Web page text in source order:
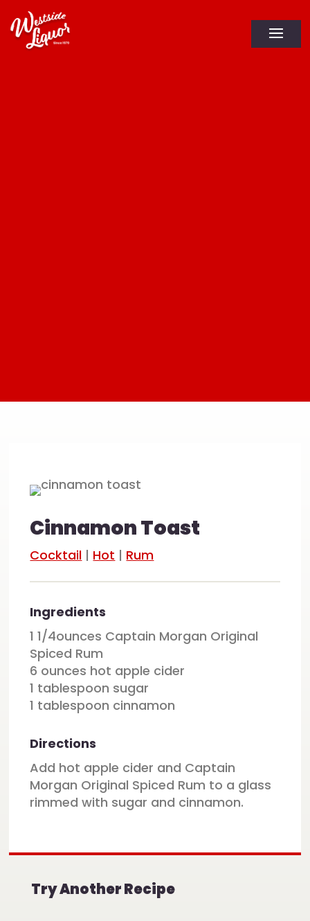
Cinnamon Toast
Cocktail | Hot | Rum
Ingredients
1 1/4ounces Captain Morgan Original
Spiced Rum
6 ounces hot apple cider
1 tablespoon sugar
1 tablespoon cinnamon
Directions
Add hot apple cider and Captain
Morgan Original Spiced Rum to a glass
rimmed with sugar and cinnamon.
Try Another Recipe